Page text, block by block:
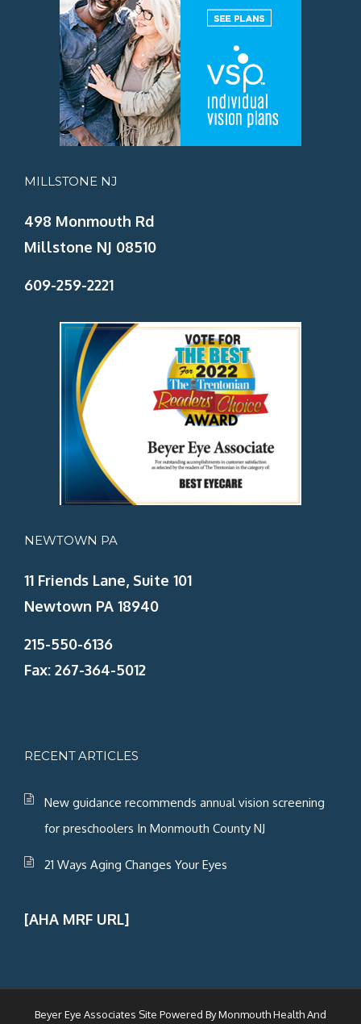
MILLSTONE NJ
498 Monmouth Rd
Millstone NJ 08510
609-259-2221
NEWTOWN PA
11 Friends Lane, Suite 101
Newtown PA 18940
215-550-6136
Fax: 267-364-5012
RECENT ARTICLES
New guidance recommends annual vision screening
for preschoolers In Monmouth County NJ
21 Ways Aging Changes Your Eyes
[AHA MRF URL]
Beyer Eye Associates Site Powered ByMonmouth Health And